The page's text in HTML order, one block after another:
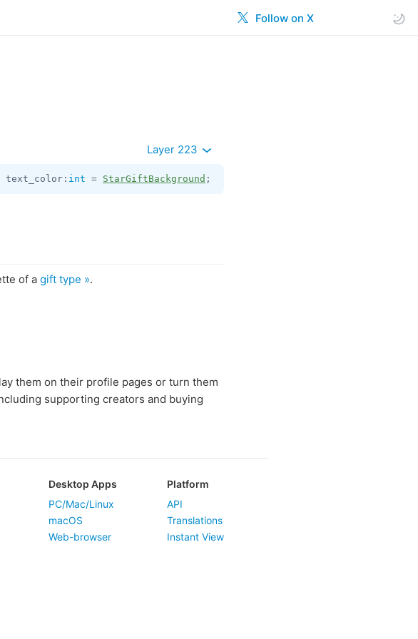
Follow on X
Layer 223
text_color: int = StarGiftBackground ;
of a gift type ».
them on their profile pages or turn them
supporting creators and buying
Desktop Apps
PC/Mac/Linux
macOS
Web-browser
Platform
API
Translations
Instant View